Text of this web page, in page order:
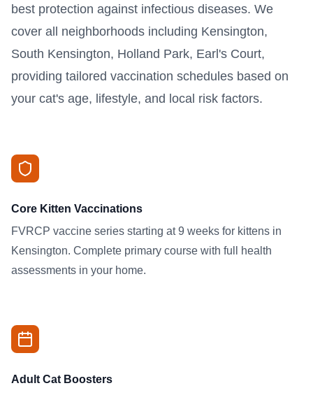
best protection against infectious diseases. We
cover all neighborhoods including Kensington,
South Kensington, Holland Park, Earl's Court,
providing tailored vaccination schedules based on
your cat's age, lifestyle, and local risk factors.
Core Kitten Vaccinations
FVRCP vaccine series starting at 9 weeks for kittens in
Kensington. Complete primary course with full health
assessments in your home.
Adult Cat Boosters